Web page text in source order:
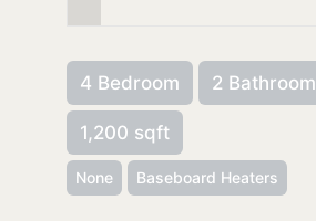
4 Bedroom 2 Bathroom
1,200 sqft
None Baseboard Heaters